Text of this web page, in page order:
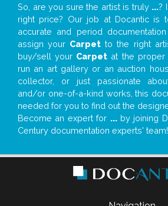
So, are you sure the artist is truly ...?
right price? Our job at Docantic is
accurate and period
assign your Carpet to the right
buy/sell your Carpet at the proper
run an art gallery or an auction
collector, or just passionate
and/or one-of-a-kind works, this
needed for you to find out the
Become an expert for ...by joining
Century documentation experts' team!